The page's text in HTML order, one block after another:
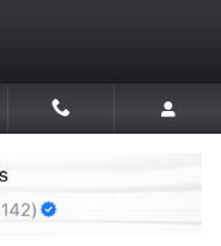
Cab Work Truck